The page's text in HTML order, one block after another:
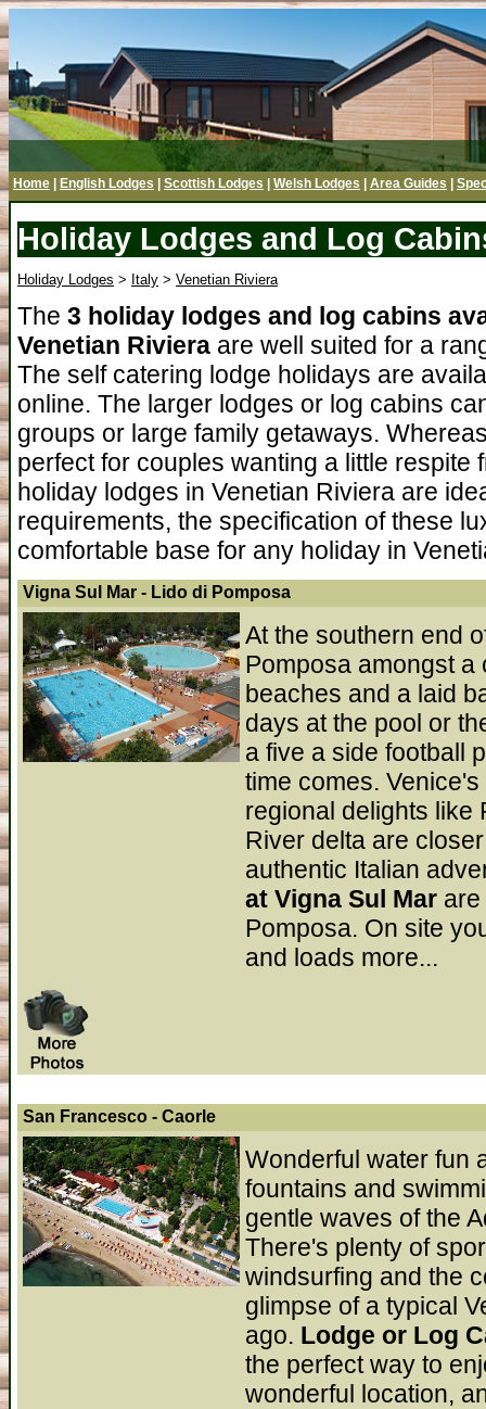
Home English Lodges Scottish Lodges Welsh Lodges Area Guides
Holiday Lodges and Log
Holiday Lodges > Italy > Venetian Riviera
The 3 holiday lodges and log cabins
Venetian Riviera are well suited for a
The self catering lodge holidays are
online. The larger lodges or log cabins
groups or large family getaways.
perfect for couples wanting a little respite
holiday lodges in Venetian Riviera are
requirements, the specification of these
comfortable base for any holiday in
Vigna Sul Mar - Lido di Pomposa
At the southern end
Pomposa amongst a
beaches and a laid
days at the pool or
a five a side football
time comes.
regional delights like
River delta are
authentic Italian
at Vigna Sul Mar
Pomposa. On site
and loads more...
San Francesco - Caorle
Wonderful water fun
fountains and
gentle waves of the
There's plenty of
windsurfing and the
glimpse of a typical
ago. Lodge or Log
the perfect way to
wonderful location,